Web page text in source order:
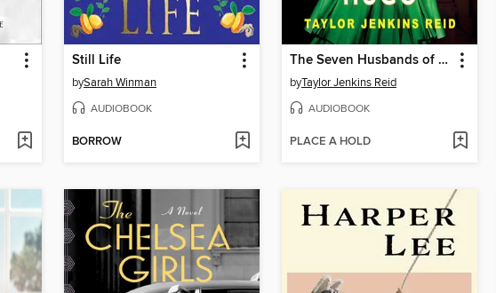
Still Life
bySarah Winman
AUDIOBOOK
BORROW
The Seven Husbands of Evelyn Hugo
byTaylor Jenkins Reid
AUDIOBOOK
PLACE A HOLD